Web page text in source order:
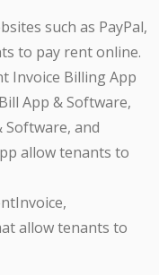
such as PayPal,
to pay rent online.
Invoice Billing App
App & Software,
Software, and
allow tenants to
allow tenants to